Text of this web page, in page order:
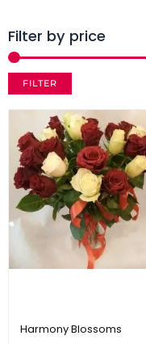
Filter by price
FILTER
Harmony Blossoms